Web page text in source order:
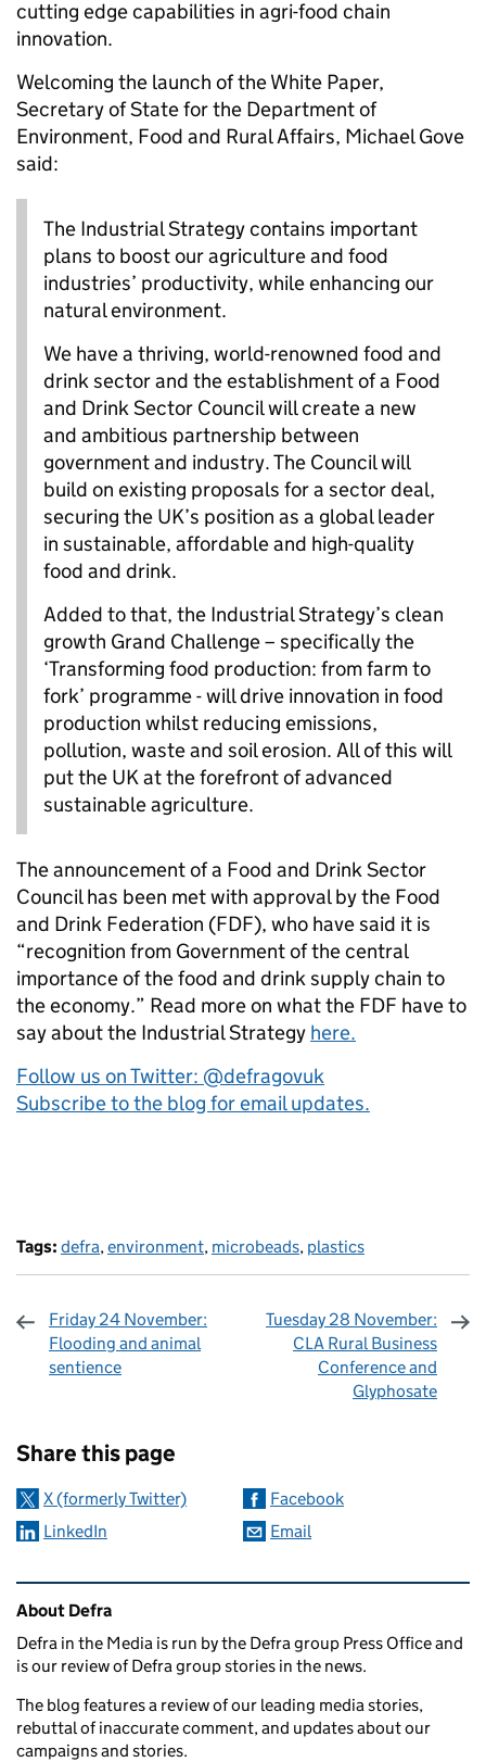
cutting edge capabilities in agri-food chain
innovation.
Welcoming the launch of the White Paper,
Secretary of State for the Department of
Environment, Food and Rural Affairs, Michael Gove
said:
The Industrial Strategy contains important
plans to boost our agriculture and food
industries’ productivity, while enhancing our
natural environment.
We have a thriving, world-renowned food and
drink sector and the establishment of a Food
and Drink Sector Council will create a new
and ambitious partnership between
government and industry. The Council will
build on existing proposals for a sector deal,
securing the UK’s position as a global leader
in sustainable, affordable and high-quality
food and drink.
Added to that, the Industrial Strategy’s clean
growth Grand Challenge – specifically the
‘Transforming food production: from farm to
fork’ programme - will drive innovation in food
production whilst reducing emissions,
pollution, waste and soil erosion. All of this will
put the UK at the forefront of advanced
sustainable agriculture.
The announcement of a Food and Drink Sector
Council has been met with approval by the Food
and Drink Federation (FDF), who have said it is
“recognition from Government of the central
importance of the food and drink supply chain to
the economy.” Read more on what the FDF have to
say about the Industrial Strategy here.
Follow us on Twitter: @defragovuk
Subscribe to the blog for email updates.
Tags: defra, environment, microbeads, plastics
Friday 24 November:
Flooding and animal
sentience
Tuesday 28 November:
CLA Rural Business
Conference and
Glyphosate
Share this page
X (formerly Twitter)
Facebook
LinkedIn
Email
Related content and links
About Defra
Defra in the Media is run by the Defra group Press Office and
is our review of Defra group stories in the news.
The blog features a review of our leading media stories,
rebuttal of inaccurate comment, and updates about our
campaigns and stories.